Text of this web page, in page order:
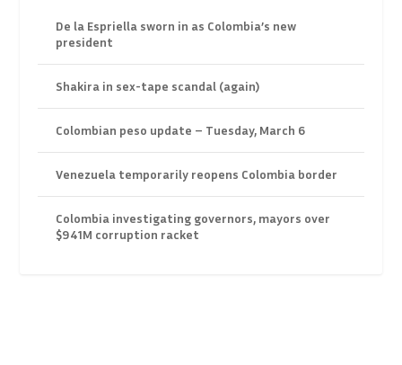
De la Espriella sworn in as Colombia’s new
president
Shakira in sex-tape scandal (again)
Colombian peso update – Tuesday, March 6
Venezuela temporarily reopens Colombia border
Colombia investigating governors, mayors over
$941M corruption racket